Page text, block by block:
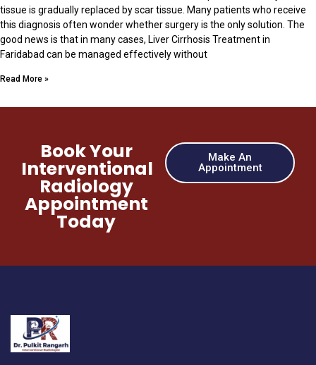
tissue is gradually replaced by scar tissue. Many patients who receive
this diagnosis often wonder whether surgery is the only solution. The
good news is that in many cases, Liver Cirrhosis Treatment in
Faridabad can be managed effectively without
Read More »
Book Your
Interventional
Radiology
Appointment
Today
Make An
Appointment